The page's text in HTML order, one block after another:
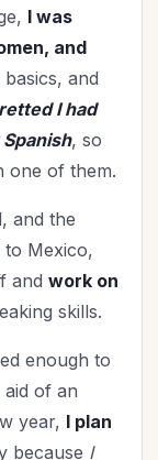
I was
and
and
I had
, so
one of them.
and the
to Mexico,
and work on
skills.
enough to
of an
year, I plan
because I